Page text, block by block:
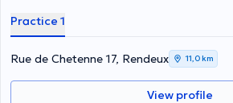
Practice 1
Rue de Chetenne 17, Rendeux 11,0 km
View profile